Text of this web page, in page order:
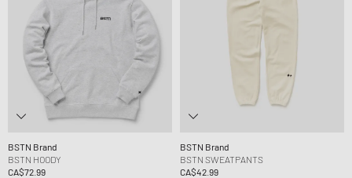
BSTN Brand
BSTN HOODY
CA$72.99
BSTN Brand
BSTN SWEATPANTS
CA$42.99